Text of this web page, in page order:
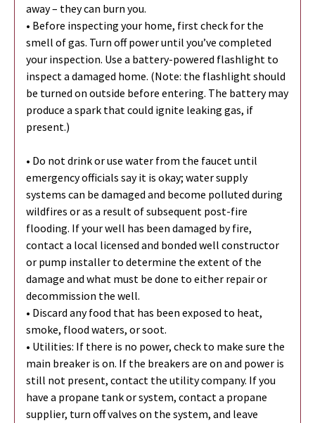
away – they can burn you.
• Before inspecting your home, first check for the
smell of gas. Turn off power until you’ve completed
your inspection. Use a battery-powered flashlight to
inspect a damaged home. (Note: the flashlight should
be turned on outside before entering. The battery may
produce a spark that could ignite leaking gas, if
present.)
• Do not drink or use water from the faucet until
emergency officials say it is okay; water supply
systems can be damaged and become polluted during
wildfires or as a result of subsequent post-fire
flooding. If your well has been damaged by fire,
contact a local licensed and bonded well constructor
or pump installer to determine the extent of the
damage and what must be done to either repair or
decommission the well.
• Discard any food that has been exposed to heat,
smoke, flood waters, or soot.
• Utilities: If there is no power, check to make sure the
main breaker is on. If the breakers are on and power is
still not present, contact the utility company. If you
have a propane tank or system, contact a propane
supplier, turn off valves on the system, and leave